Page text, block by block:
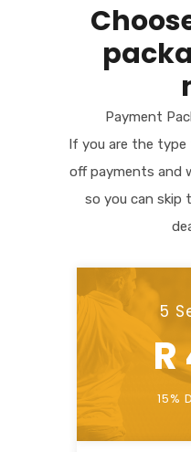
Payment
If you are the
off payments and
so you can skip
5
15%